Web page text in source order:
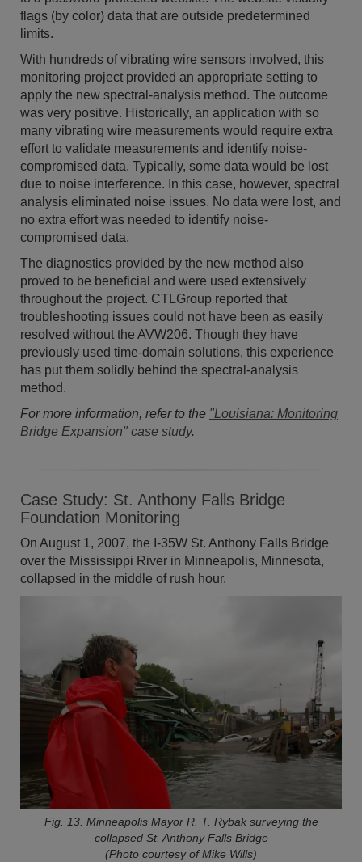
flags (by color) data that are outside predetermined
limits.
With hundreds of vibrating wire sensors involved, this
monitoring project provided an appropriate setting to
apply the new spectral-analysis method. The outcome
was very positive. Historically, an application with so
many vibrating wire measurements would require extra
effort to validate measurements and identify noise-
compromised data. Typically, some data would be lost
due to noise interference. In this case, however, spectral
analysis eliminated noise issues. No data were lost, and
no extra effort was needed to identify noise-
compromised data.
The diagnostics provided by the new method also
proved to be beneficial and were used extensively
throughout the project. CTLGroup reported that
troubleshooting issues could not have been as easily
resolved without the AVW206. Though they have
previously used time-domain solutions, this experience
has put them solidly behind the spectral-analysis
method.
For more information, refer to the "Louisiana: Monitoring
Bridge Expansion" case study.
Case Study: St. Anthony Falls Bridge
Foundation Monitoring
On August 1, 2007, the I-35W St. Anthony Falls Bridge
over the Mississippi River in Minneapolis, Minnesota,
collapsed in the middle of rush hour.
Fig. 13. Minneapolis Mayor R. T. Rybak surveying the
collapsed St. Anthony Falls Bridge
(Photo courtesy of Mike Wills)